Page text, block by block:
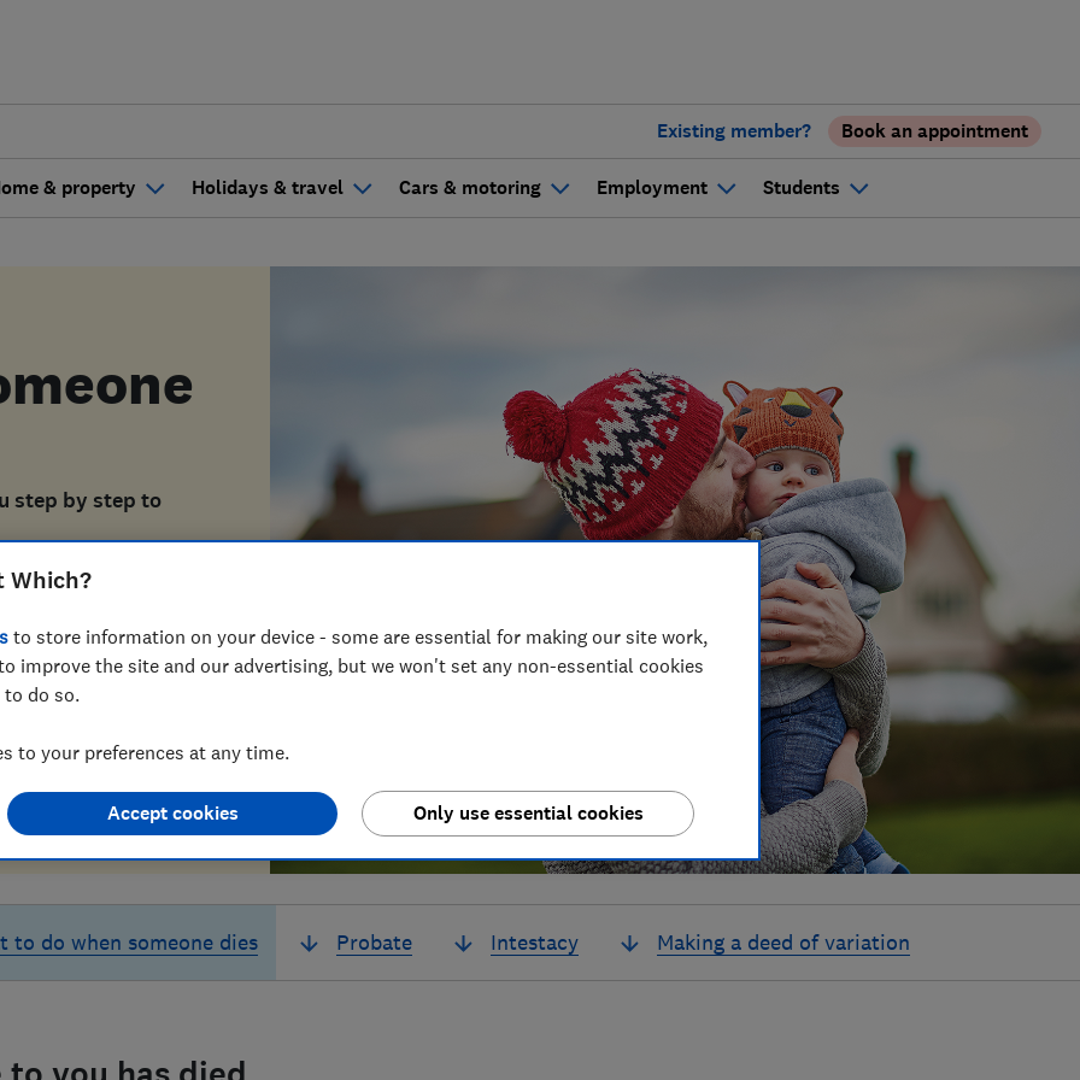
Existing member? Book an appointment
& property Holidays & travel Cars & motoring Employment Students
step by step to
to do when someone dies Probate Intestacy Making a deed of variation
Which?
to store information on your device - some are essential for making our site work,
improve the site and our advertising, but we won't set any non-essential cookies
do so.
to your preferences at any time.
Only use essential cookies
Accept cookies